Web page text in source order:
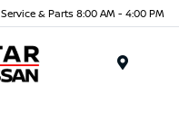
Service & Parts 8:00 AM - 4:00 PM